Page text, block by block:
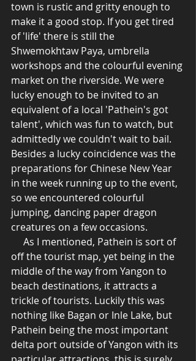
town is rustic and gritty enough to
make it a good stop. If you get tired
of 'life' there is still the
Shwemokhtaw Paya, umbrella
workshops and the colourful evening
market on the riverside. We were
lucky enough to be invited to an
equivalent of a local 'Pathein's got
talent', which was fun to watch, but
admittedly we couldn't wait to bail.
Besides a lucky coincidence was the
preparations for Chinese New Year
in the week running up to the event,
so we encountered colourful
jumping, dancing paper dragon
creatures on a few occasions.
off the tourist map, yet being in the
middle of the way from Yangon to
beach destinations, it attracts a
trickle of tourists. Luckily this was
nothing like Bagan or Inle Lake, but
Pathein being the most important
delta port outside of Yangon with its